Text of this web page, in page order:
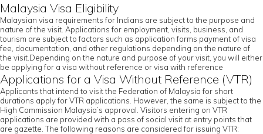
Malaysia Visa Eligibility
Malaysian visa requirements for Indians are subject to the purpose and
nature of the visit. Applications for employment, visits, business, and
tourism are subject to factors such as application forms payment of visa
fee, documentation, and other regulations depending on the nature of
the visit.Depending on the nature and purpose of your visit, you will either
be applying for a visa without reference or visa with reference
Applications for a Visa Without Reference (VTR)
Applicants that intend to visit the Federation of Malaysia for short
durations apply for VTR applications. However, the same is subject to the
High Commission Malaysia’s approval. Visitors entering on VTR
applications are provided with a pass of social visit at entry points that
are gazette. The following reasons are considered for issuing VTR: